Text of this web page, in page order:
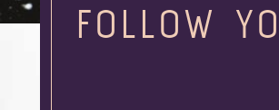
FOLLOW